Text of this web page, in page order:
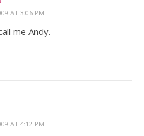
AT 3:06 PM
me Andy.
AT 4:12 PM